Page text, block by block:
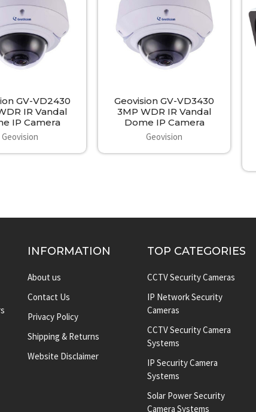
GV-VD2430
IR Vandal
IP Camera
Geovision
Geovision GV-VD3430
3MP WDR IR Vandal
Dome IP Camera
Geovision
INFORMATION
About us
Contact Us
Privacy Policy
Shipping & Returns
Website Disclaimer
TOP CATEGORIES
CCTV Security Cameras
IP Network Security
Cameras
CCTV Security Camera
Systems
IP Security Camera
Systems
Solar Power Security
Camera Systems